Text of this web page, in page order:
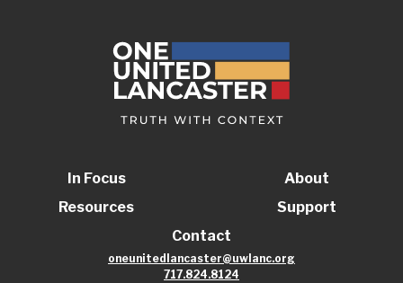
In Focus
Resources
About
Support
Contact
oneunitedlancaster@uwlanc.org
717.824.8124